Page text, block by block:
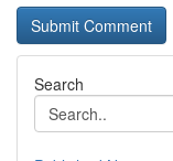
Search